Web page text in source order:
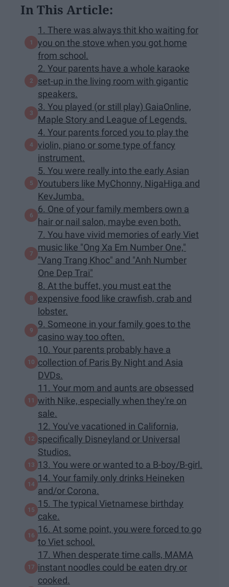
In This Article:
1. ​There was always thit kho waiting for
you on the stove when you got home
from school.
2. Your parents have a whole karaoke
set-up in the living room with gigantic
speakers.
3. You played (or still play) GaiaOnline,
Maple Story and League of Legends.
4. Your parents forced you to play the
violin, piano or some type of fancy
instrument.
5. You were really into the early Asian
Youtubers like MyChonny, NigaHiga and
KevJumba.
6. One of your family members own a
hair or nail salon, maybe even both.
7. You have vivid memories of early Viet
music like "Ong Xa Em Number One,"
"Vang Trang Khoc" and "Anh Number
One Dep Trai"
8. At the buffet, you must eat the
expensive food like crawfish, crab and
lobster.
9. Someone in your family goes to the
casino way too often.
10. Your parents probably have a
collection of Paris By Night and Asia
DVDs.
11. Your mom and aunts are obsessed
with Nike, especially when they're on
sale.
12. You've vacationed in California,
specifically Disneyland or Universal
Studios.
13. You were or wanted to a B-boy/B-girl.
14. Your family only drinks Heineken
and/or Corona.
15. The typical Vietnamese birthday
cake.
16. At some point, you were forced to go
to Viet school.
17. When desperate time calls, MAMA
instant noodles could be eaten dry or
cooked.